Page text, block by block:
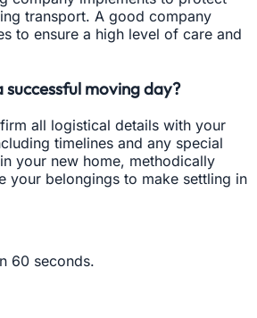
transport. A good company
to ensure a high level of care and
moving day?
all logistical details with your
timelines and any special
your new home, methodically
your belongings to make settling in
60 seconds.